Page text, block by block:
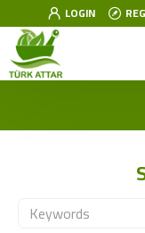
LOGIN